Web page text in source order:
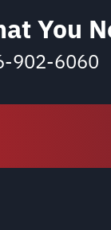
You
902-6060